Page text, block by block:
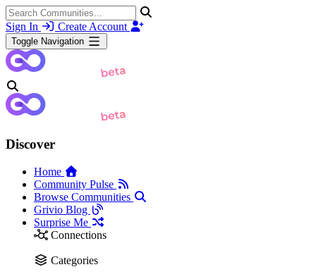
Sign In Create Account
Toggle Navigation
Discover
Home
Community Pulse
Browse Communities
Grivio Blog
Surprise Me
Connections
Categories